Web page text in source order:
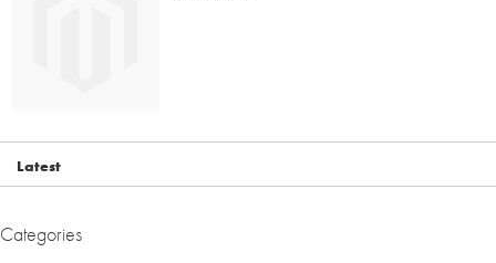
Latest
Categories